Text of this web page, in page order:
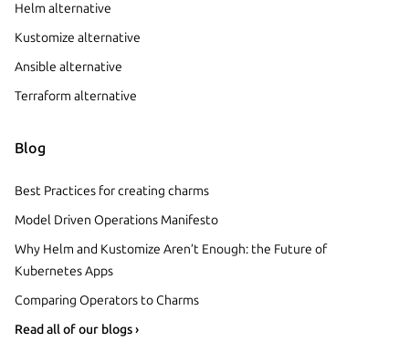
Helm alternative
Kustomize alternative
Ansible alternative
Terraform alternative
Blog
Best Practices for creating charms
Model Driven Operations Manifesto
Why Helm and Kustomize Aren’t Enough: the Future of
Kubernetes Apps
Comparing Operators to Charms
Read all of our blogs ›